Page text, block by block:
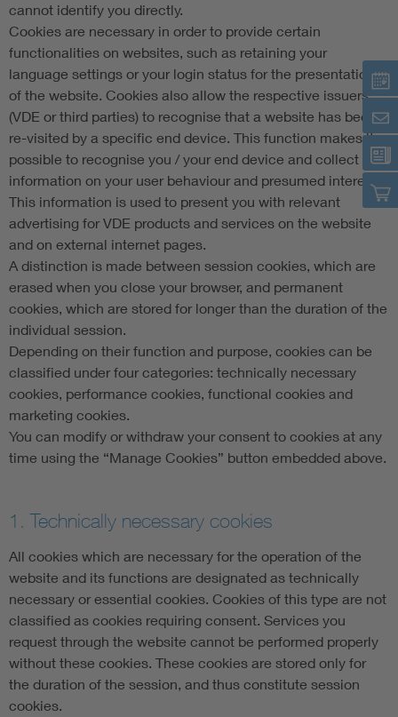
cannot identify you directly.
Cookies are necessary in order to provide certain
functionalities on websites, such as retaining your
language settings or your login status for the presentation
of the website. Cookies also allow the respective issuers
(VDE or third parties) to recognise that a website has been
re-visited by a specific end device. This function makes it
possible to recognise you / your end device and collect
information on your user behaviour and presumed interests.
This information is used to present you with relevant
advertising for VDE products and services on the website
and on external internet pages.
A distinction is made between session cookies, which are
erased when you close your browser, and permanent
cookies, which are stored for longer than the duration of the
individual session.
Depending on their function and purpose, cookies can be
classified under four categories: technically necessary
cookies, performance cookies, functional cookies and
marketing cookies.
You can modify or withdraw your consent to cookies at any
time using the “Manage Cookies” button embedded above.
1. Technically necessary cookies
All cookies which are necessary for the operation of the
website and its functions are designated as technically
necessary or essential cookies. Cookies of this type are not
classified as cookies requiring consent. Services you
request through the website cannot be performed properly
without these cookies. These cookies are stored only for
the duration of the session, and thus constitute session
cookies.